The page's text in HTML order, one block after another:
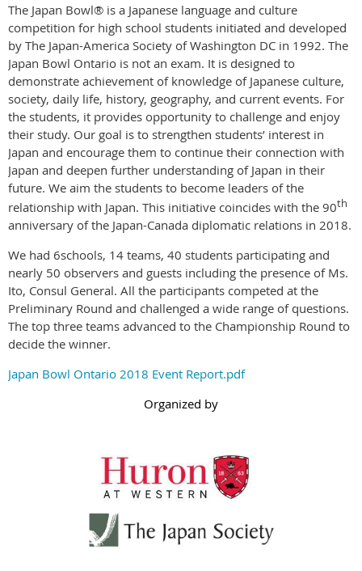
The Japan Bowl® is a Japanese language and culture
competition for high school students initiated and developed
by The Japan-America Society of Washington DC in 1992. The
Japan Bowl Ontario is not an exam. It is designed to
demonstrate achievement of knowledge of Japanese culture,
society, daily life, history, geography, and current events. For
the students, it provides opportunity to challenge and enjoy
their study. Our goal is to strengthen students’ interest in
Japan and encourage them to continue their connection with
Japan and deepen further understanding of Japan in their
future. We aim the students to become leaders of the
relationship with Japan. This initiative coincides with the 90th
anniversary of the Japan-Canada diplomatic relations in 2018.
We had 6schools, 14 teams, 40 students participating and
nearly 50 observers and guests including the presence of Ms.
Ito, Consul General. All the participants competed at the
Preliminary Round and challenged a wide range of questions.
The top three teams advanced to the Championship Round to
decide the winner.
Japan Bowl Ontario 2018 Event Report.pdf
Organized by